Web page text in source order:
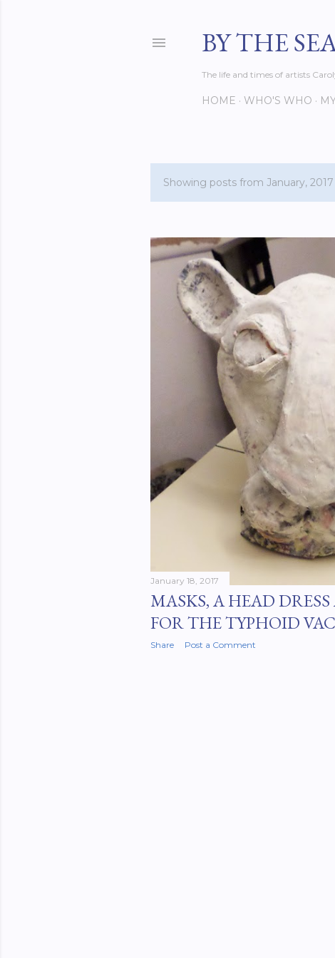
BY THE
The life and times of artists
HOME WHO'S WHO
P
s
Showing posts from January, 2017
January 18, 2017
MASKS, A HEAD
FOR THE TYPHOID
Share Post a Comment